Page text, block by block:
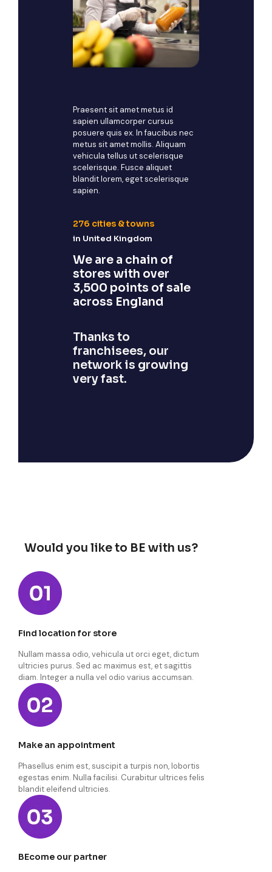
Praesent sit amet metus id
sapien ullamcorper cursus
posuere quis ex. In faucibus nec
metus sit amet mollis. Aliquam
vehicula tellus ut scelerisque
scelerisque. Fusce aliquet
blandit lorem, eget scelerisque
sapien.
276 cities & towns
in United Kingdom
We are a chain of
stores with over
3,500 points of sale
across England
Thanks to
franchisees, our
network is growing
very fast.
Would you like to BE with us?
Find location for store
Nullam massa odio, vehicula ut orci eget, dictum
ultricies purus. Sed ac maximus est, et sagittis
diam. Integer a nulla vel odio varius accumsan.
Make an appointment
Phasellus enim est, suscipit a turpis non, lobortis
egestas enim. Nulla facilisi. Curabitur ultrices felis
blandit eleifend ultricies.
BEcome our partner